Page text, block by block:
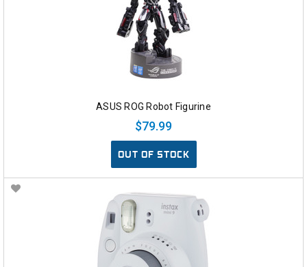
ASUS ROG Robot Figurine
$79.99
OUT OF STOCK